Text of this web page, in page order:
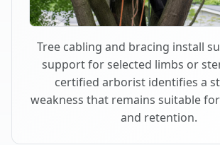
Tree cabling and bracing install
support for selected limbs or
certified arborist identifies a
weakness that remains suitable
and retention.